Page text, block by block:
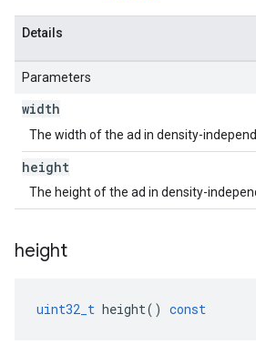
Details
Parameters
width
The width of the ad in density-
height
The height of the ad in density-
height
uint32_t height() const